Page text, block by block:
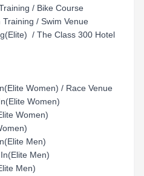
/ Bike Course
/ Swim Venue
/ The Class 300 Hotel
Women) / Race Venue
Women)
Women)
Men)
Men)
Men)